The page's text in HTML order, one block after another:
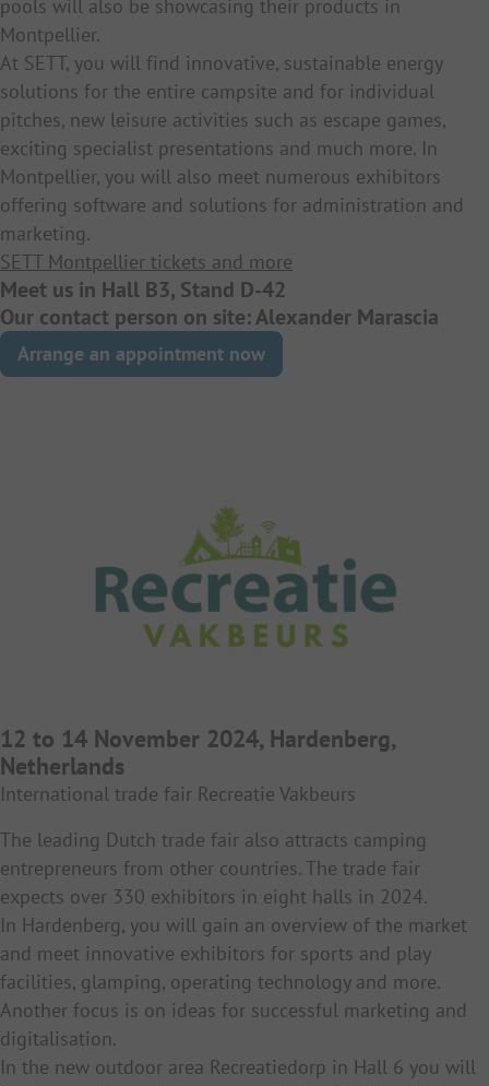
pools will also be showcasing their products in
Montpellier.
At SETT, you will find innovative, sustainable energy
solutions for the entire campsite and for individual
pitches, new leisure activities such as escape games,
exciting specialist presentations and much more. In
Montpellier, you will also meet numerous exhibitors
offering software and solutions for administration and
marketing.
SETT Montpellier tickets and more
Meet us in Hall B3, Stand D-42
Our contact person on site: Alexander Marascia
Arrange an appointment now
12 to 14 November 2024, Hardenberg,
Netherlands
International trade fair Recreatie Vakbeurs
The leading Dutch trade fair also attracts camping
entrepreneurs from other countries. The trade fair
expects over 330 exhibitors in eight halls in 2024.
In Hardenberg, you will gain an overview of the market
and meet innovative exhibitors for sports and play
facilities, glamping, operating technology and more.
Another focus is on ideas for successful marketing and
digitalisation.
In the new outdoor area Recreatiedorp in Hall 6 you will